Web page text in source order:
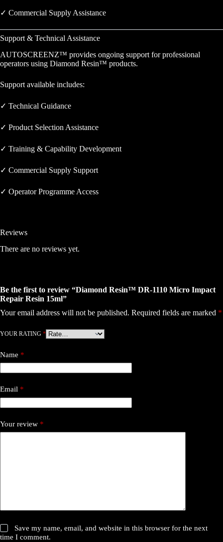
✓ Commercial Supply Assistance
Support & Technical Assistance
AUTOSCREENZ™ provides ongoing support for professional
operators using Diamond Resin™ products.
Support available includes:
✓ Technical Guidance
✓ Product Selection Assistance
✓ Training & Capability Development
✓ Commercial Supply Support
✓ Operator Programme Access
Reviews
There are no reviews yet.
Be the first to review “Diamond Resin™ DR-1110 Micro Impact
Repair Resin 15ml”
Your email address will not be published. Required fields are marked *
YOUR RATING *
Name *
Email *
Your review *
Save my name, email, and website in this browser for the next
time I comment.